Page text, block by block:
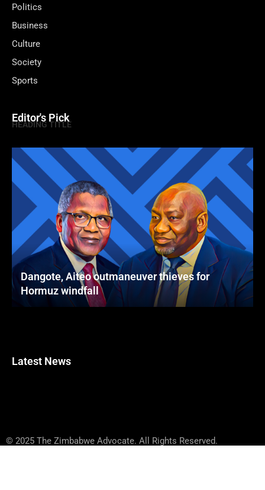
Politics
Business
Culture
Society
Sports
Editor's Pick
HEADING TITLE
Dangote, Aiteo outmaneuver thieves for
Hormuz windfall
Latest News
© 2025 The Zimbabwe Advocate. All Rights Reserved.